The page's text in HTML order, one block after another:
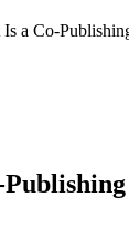
Is a Co-